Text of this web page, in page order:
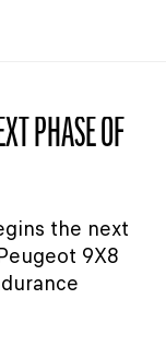
PHASE OF
the next
9X8